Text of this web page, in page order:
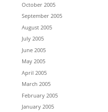
October 2005
September 2005
August 2005
July 2005
June 2005
May 2005
April 2005
March 2005
February 2005
January 2005